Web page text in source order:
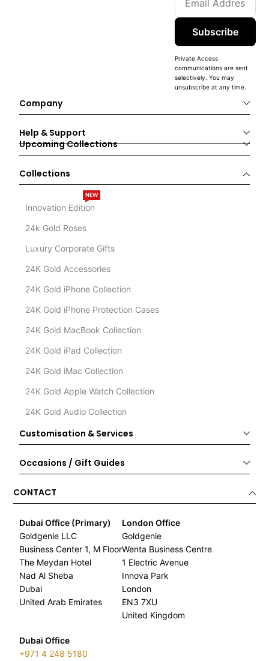
Subscribe
Private Access
communications are sent
selectively. You may
unsubscribe at any time.
Company
Help & Support
Upcoming Collections
Collections
Innovation Edition
NEW
24k Gold Roses
Luxury Corporate Gifts
24K Gold Accessories
24K Gold iPhone Collection
24K Gold iPhone Protection Cases
24K Gold MacBook Collection
24K Gold iPad Collection
24K Gold iMac Collection
24K Gold Apple Watch Collection
24K Gold Audio Collection
Customisation & Services
Occasions / Gift Guides
CONTACT
Dubai Office (Primary)
Goldgenie LLC
Business Center 1, M Floor
The Meydan Hotel
Nad Al Sheba
Dubai
United Arab Emirates
London Office
Goldgenie
Wenta Business Centre
1 Electric Avenue
Innova Park
London
EN3 7XU
United Kingdom
Dubai Office
+971 4 248 5180